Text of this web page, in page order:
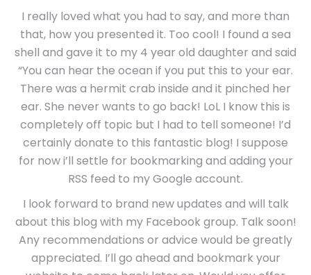
I really loved what you had to say, and more than
that, how you presented it. Too cool! I found a sea
shell and gave it to my 4 year old daughter and said
“You can hear the ocean if you put this to your ear.
There was a hermit crab inside and it pinched her
ear. She never wants to go back! LoL I know this is
completely off topic but I had to tell someone! I’d
certainly donate to this fantastic blog! I suppose
for now i’ll settle for bookmarking and adding your
RSS feed to my Google account.
I look forward to brand new updates and will talk
about this blog with my Facebook group. Talk soon!
Any recommendations or advice would be greatly
appreciated. I’ll go ahead and bookmark your